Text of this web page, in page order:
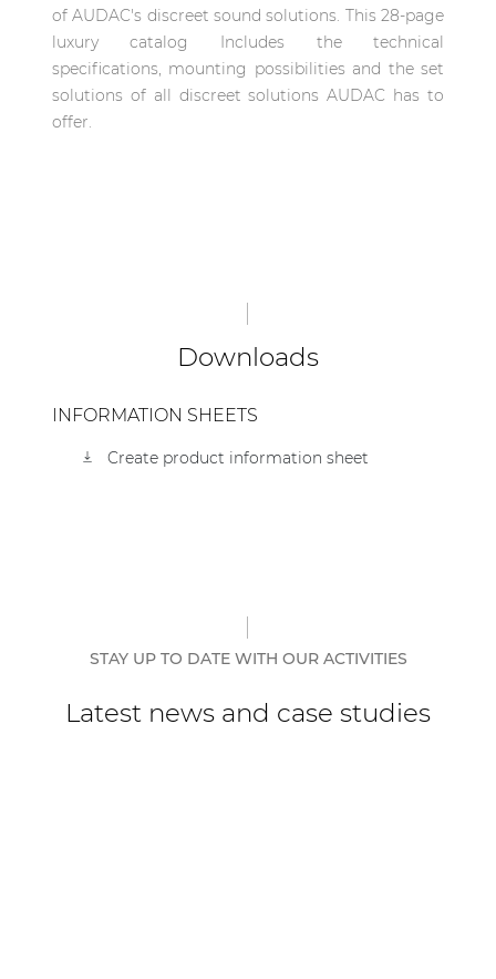
of AUDAC's discreet sound solutions. This 28-page
luxury catalog Includes the technical
specifications, mounting possibilities and the set
solutions of all discreet solutions AUDAC has to
offer.
Downloads
INFORMATION SHEETS
Create product information sheet
STAY UP TO DATE WITH OUR ACTIVITIES
Latest news and case studies
By solution
Performance Sound Solutions
Premium Sound Solutions